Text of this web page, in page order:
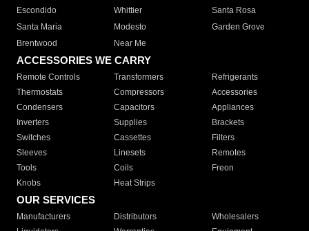
Escondido
Whittier
Santa Rosa
Santa Maria
Modesto
Garden Grove
Brentwood
Near Me
ACCESSORIES WE CARRY
Remote Controls Transformers
Refrigerants
Thermostats
Compressors
Accessories
Condensers
Capacitors
Appliances
Inverters
Supplies
Brackets
Switches
Cassettes
Filters
Sleeves
Linesets
Remotes
Tools
Coils
Freon
Knobs
Heat Strips
OUR SERVICES
Manufacturers Distributors
Wholesalers